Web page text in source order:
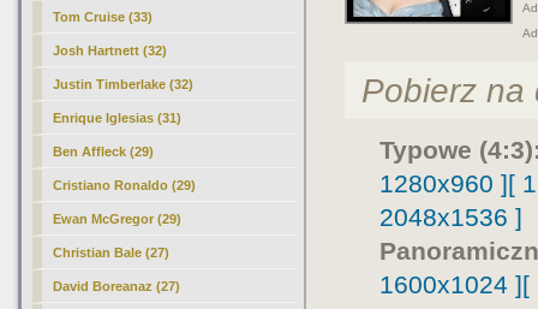
Tom Cruise (33)
Josh Hartnett (32)
Justin Timberlake (32)
Enrique Iglesias (31)
Ben Affleck (29)
Cristiano Ronaldo (29)
Ewan McGregor (29)
Christian Bale (27)
David Boreanaz (27)
Pobierz na
Typowe
1280x960 ][
2048x1536 ]
1600x1024 ][